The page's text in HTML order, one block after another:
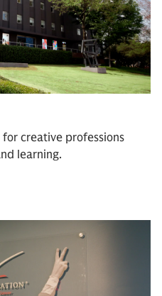
creative professions
learning.